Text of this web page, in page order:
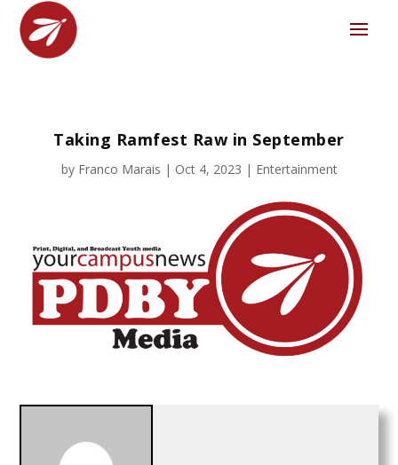
Taking Ramfest Raw in September
by Franco Marais | Oct 4, 2023 | Entertainment